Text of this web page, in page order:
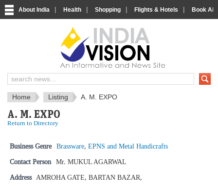
About India | Health | Shopping | Flights & Hotels | Book
IndiaVision News and Information
Home Listing A. M. EXPO
A. M. EXPO
Return to Directory
Business Genre Brassware, EPNS and Metal Handicrafts
Contact Person Mr. MUKUL AGARWAL
Address AMROHA GATE, BARTAN BAZAR,